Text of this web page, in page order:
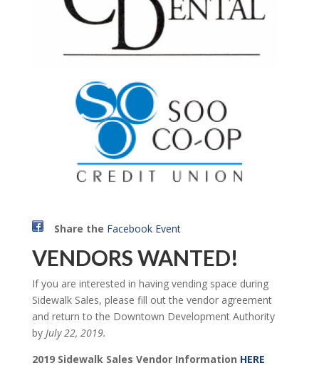
Share the Facebook Event
VENDORS WANTED!
If you are interested in having vending space during
Sidewalk Sales, please fill out the vendor agreement
and return to the Downtown Development Authority
by July 22, 2019.
2019 Sidewalk Sales Vendor Information HERE